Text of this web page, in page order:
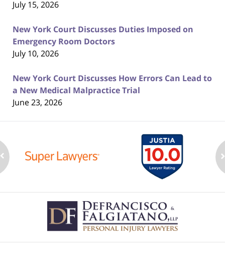
July 15, 2026
New York Court Discusses Duties Imposed on
Emergency Room Doctors
July 10, 2026
New York Court Discusses How Errors Can Lead to
a New Medical Malpractice Trial
June 23, 2026
Information